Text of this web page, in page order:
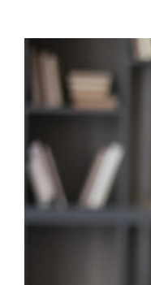
View
Larger
Image